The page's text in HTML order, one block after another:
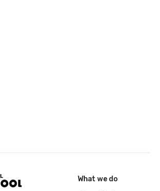
What we do